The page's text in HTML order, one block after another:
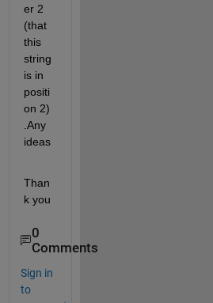
er 2
(that
this
string
is in
positi
on 2)
.Any
ideas
Than
k you
0
Comments
Sign in
to